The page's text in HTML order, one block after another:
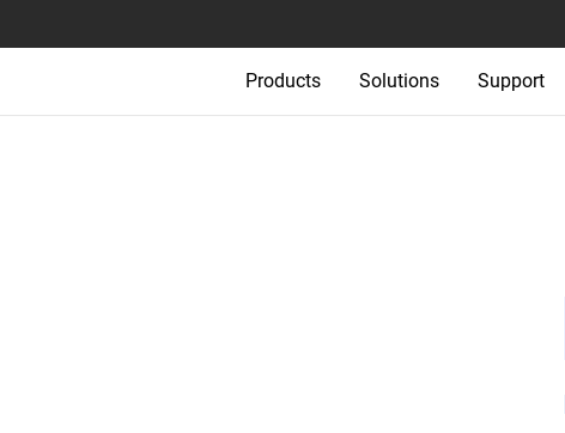
Products Solutions Support